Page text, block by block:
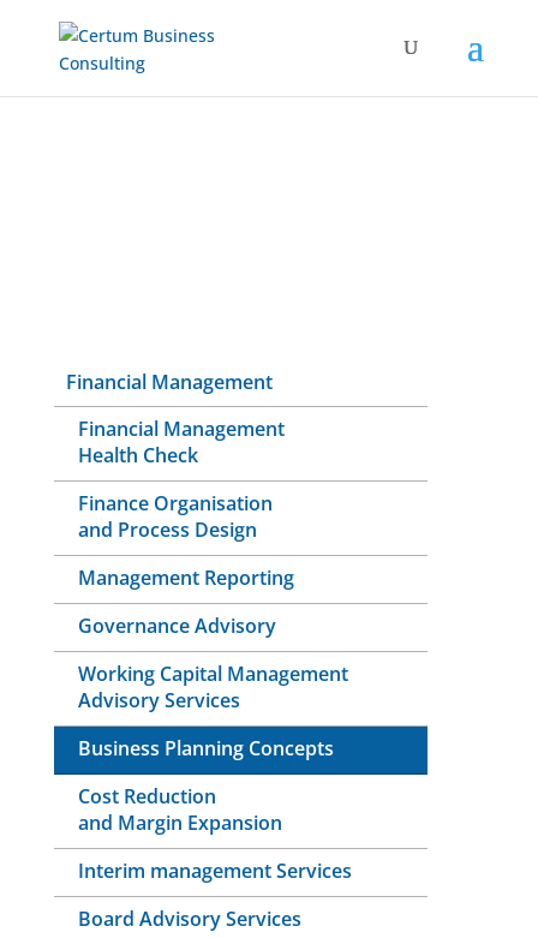
Financial Management
Financial Management
Health Check
Finance Organisation
and Process Design
Management Reporting
Governance Advisory
Working Capital Management
Advisory Services
Business Planning Concepts
Cost Reduction
and Margin Expansion
Interim management Services
Board Advisory Services